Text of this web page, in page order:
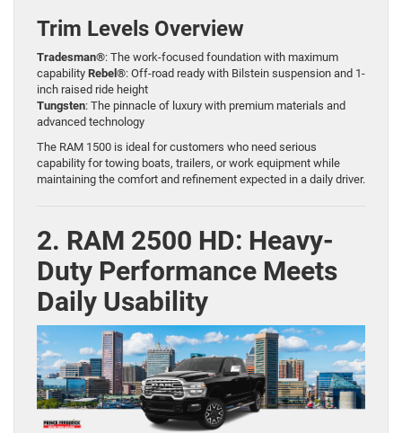
Trim Levels Overview
Tradesman®: The work-focused foundation with maximum
capability Rebel®: Off-road ready with Bilstein suspension and 1-
inch raised ride height
Tungsten: The pinnacle of luxury with premium materials and
advanced technology
The RAM 1500 is ideal for customers who need serious
capability for towing boats, trailers, or work equipment while
maintaining the comfort and refinement expected in a daily driver.
2. RAM 2500 HD: Heavy-
Duty Performance Meets
Daily Usability